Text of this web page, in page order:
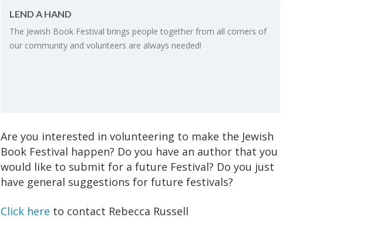
LEND A HAND
The Jew­ish Book Fes­ti­val brings peo­ple to­gether from all cor­ners of
our com­mu­nity and vol­un­teers are al­ways needed!
Are you interested in volunteering to make the Jewish
Book Festival happen? Do you have an author that you
would like to submit for a future Festival? Do you just
have general suggestions for future festivals?
Click here to contact Rebecca Russell